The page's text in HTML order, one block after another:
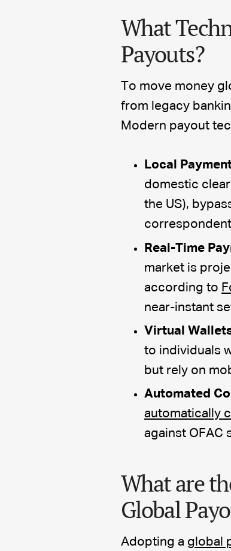
What
Payouts?
To move money
from legacy
Modern payout
Local
domestic
the US),
Real-Time
market is
according to
near-instant
Virtual
to individuals
but rely on
Automated
automatically
against OFAC
What are
Global
Adopting a global